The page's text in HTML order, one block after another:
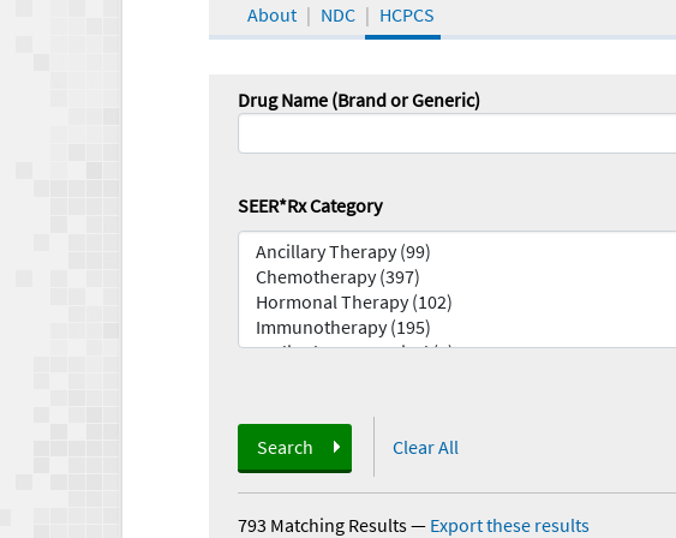
About NDC HCPCS
Drug Name (Brand or Generic)
SEER*Rx Category
Search Clear All
793 Matching Results— Export these results